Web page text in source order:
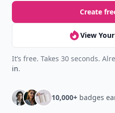
Create
View
It’s free. Takes 30 seconds.
in.
10,000+ badges